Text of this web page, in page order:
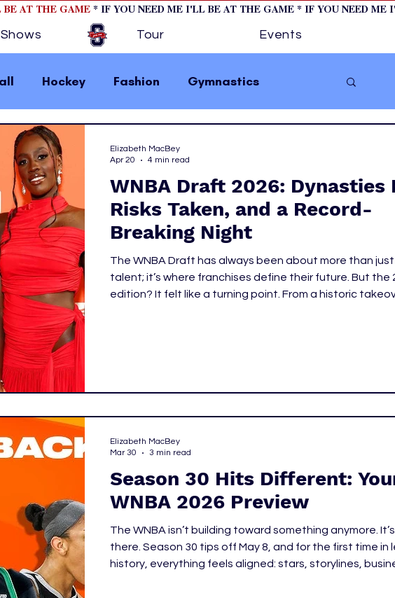
AT THE GAME* IF YOU NEED ME I'LL BE AT THE GAME * IF YOU NEED
Shows Tour Events
Hockey Fashion Gymnastics
Athletics
Motorsports home page feature 1
cover 1
WNBA Draft 2026: Dynasties
Risks Taken, and a Record-
Breaking Night
The WNBA Draft has always been about more than
talent; it’s where franchises define their future. But the
edition? It felt like a turning point. From a historic
Elizabeth MacBey
Apr 20
4 min read
Season 30 Hits Different:
WNBA 2026 Preview
The WNBA isn’t building toward something anymore.
there. Season 30 tips off May 8, and for the first time in league
history, everything feels aligned: stars, storylines,
Elizabeth MacBey
Mar 30
3 min read